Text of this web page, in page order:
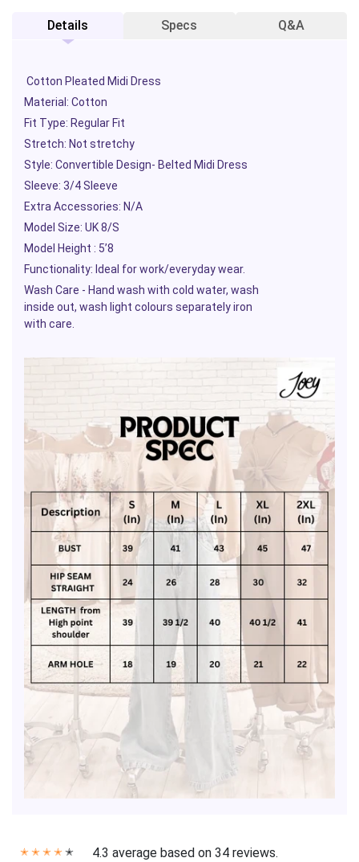
Details Specs Q&A
Cotton Pleated Midi Dress
Material: Cotton
Fit Type: Regular Fit
Stretch: Not stretchy
Style: Convertible Design- Belted Midi Dress
Sleeve: 3/4 Sleeve
Extra Accessories: N/A
Model Size: UK 8/S
Model Height : 5’8
Functionality: Ideal for work/everyday wear.
Wash Care - Hand wash with cold water, wash
inside out, wash light colours separately iron
with care.
✭ ✭ ✭ ✭ ✭ 4.3 average based on 34 reviews.